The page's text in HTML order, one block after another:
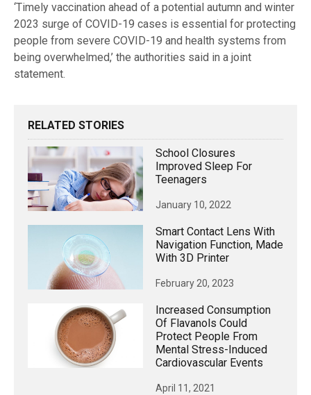
‘Timely vaccination ahead of a potential autumn and winter
2023 surge of COVID-19 cases is essential for protecting
people from severe COVID-19 and health systems from
being overwhelmed,’ the authorities said in a joint
statement.
RELATED STORIES
School Closures
Improved Sleep For
Teenagers
January 10, 2022
Smart Contact Lens With
Navigation Function, Made
With 3D Printer
February 20, 2023
Increased Consumption
Of Flavanols Could
Protect People From
Mental Stress-Induced
Cardiovascular Events
April 11, 2021